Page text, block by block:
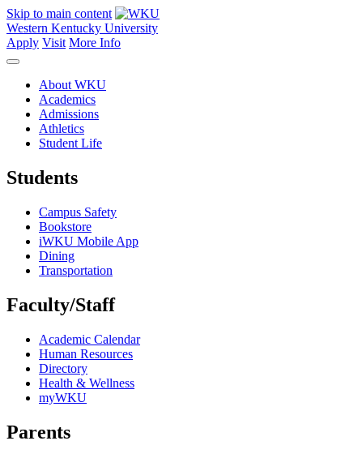
Skip to main content
Western Kentucky University
Apply Visit More Info
About WKU
Academics
Admissions
Athletics
Student Life
Students
Campus Safety
Bookstore
iWKU Mobile App
Dining
Transportation
Faculty/Staff
Academic Calendar
Human Resources
Directory
Health & Wellness
myWKU
Parents